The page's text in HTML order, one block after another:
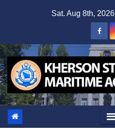
Sat. Aug 8th, 2026